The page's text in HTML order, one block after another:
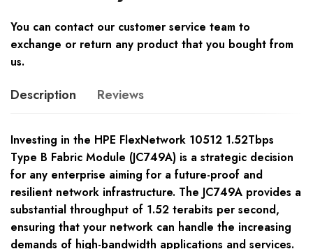
You can contact our customer service team to
exchange or return any product that you bought from
us.
Description Reviews
Investing in the HPE FlexNetwork 10512 1.52Tbps
Type B Fabric Module (JC749A) is a strategic decision
for any enterprise aiming for a future-proof and
resilient network infrastructure. The JC749A provides a
substantial throughput of 1.52 terabits per second,
ensuring that your network can handle the increasing
demands of high-bandwidth applications and services.